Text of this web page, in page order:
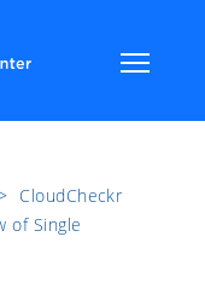
CloudCheckr
of Single